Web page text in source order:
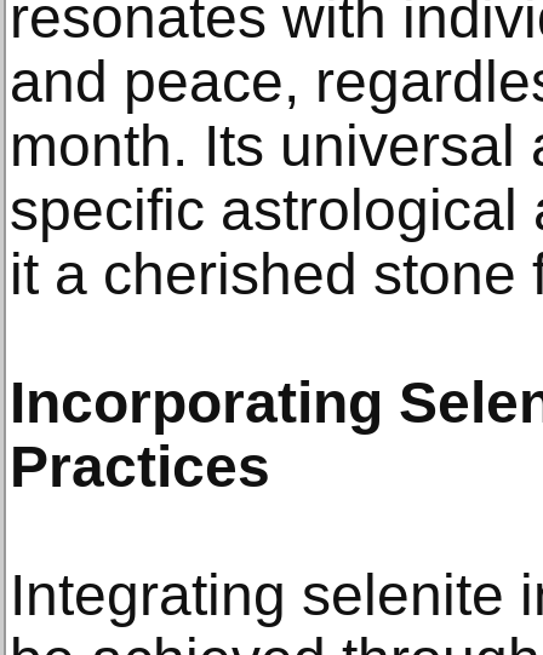
resonates with
and peace,
month. Its universal
specific astrological
it a cherished stone
Incorporating
Practices
Integrating selenite